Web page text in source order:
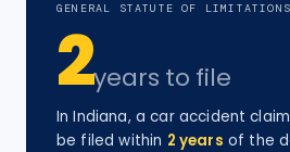
GENERAL STATUTE OF LIMITATIONS
2years to file
InIndiana, acar accident
be filed within 2 years of the